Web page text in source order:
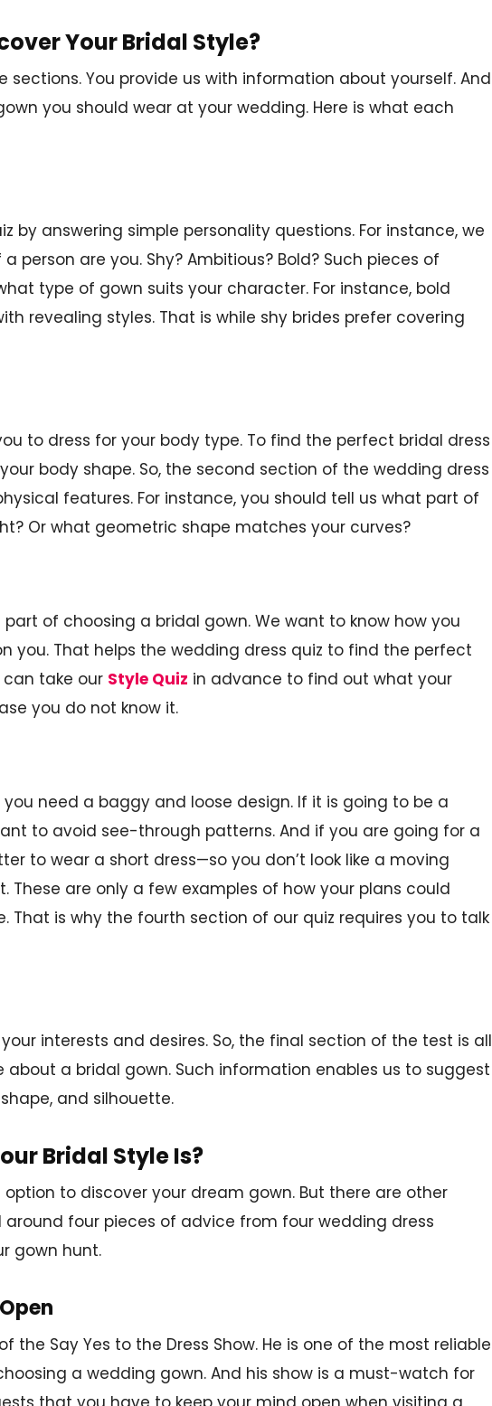
Your Bridal Style?
sections. You provide us with information about yourself. And
you should wear at your wedding. Here is what each
by answering simple personality questions. For instance, we
person are you. Shy? Ambitious? Bold? Such pieces of
type of gown suits your character. For instance, bold
revealing styles. That is while shy brides prefer covering
to dress for your body type. To find the perfect bridal dress
body shape. So, the second section of the wedding dress
features. For instance, you should tell us what part of
Or what geometric shape matches your curves?
of choosing a bridal gown. We want to know how you
you. That helps the wedding dress quiz to find the perfect
take our Style Quiz in advance to find out what your
you do not know it.
need a baggy and loose design. If it is going to be a
to avoid see-through patterns. And if you are going for a
to wear a short dress—so you don’t look like a moving
These are only a few examples of how your plans could
That is why the fourth section of our quiz requires you to talk
interests and desires. So, the final section of the test is all
a bridal gown. Such information enables us to suggest
and silhouette.
Bridal Style Is?
option to discover your dream gown. But there are other
four pieces of advice from four wedding dress
gown hunt.
the Say Yes to the Dress Show. He is one of the most reliable
a wedding gown. And his show is a must-watch for